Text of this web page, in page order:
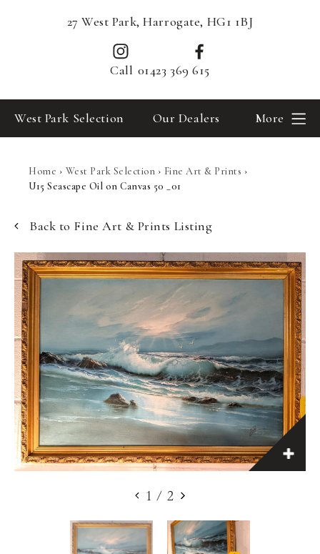
27 West Park, Harrogate, HG1 1BJ
Call 01423 369 615
West Park Selection Our Dealers More
Home › West Park Selection › Fine Art & Prints ›
U15 Seascape Oil on Canvas 50 _01
Back to Fine Art & Prints Listing
1 / 2